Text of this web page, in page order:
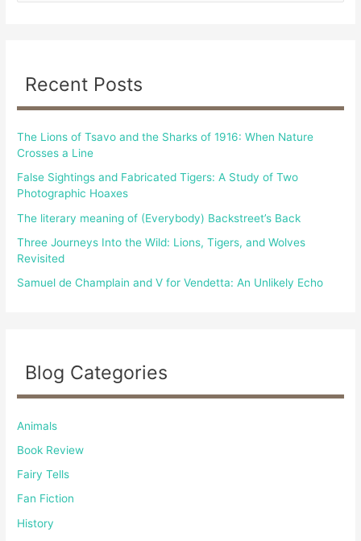
o
:
Recent Posts
The Lions of Tsavo and the Sharks of 1916: When Nature
Crosses a Line
False Sightings and Fabricated Tigers: A Study of Two
Photographic Hoaxes
The literary meaning of (Everybody) Backstreet’s Back
Three Journeys Into the Wild: Lions, Tigers, and Wolves
Revisited
Samuel de Champlain and V for Vendetta: An Unlikely Echo
Blog Categories
Animals
Book Review
Fairy Tells
Fan Fiction
History